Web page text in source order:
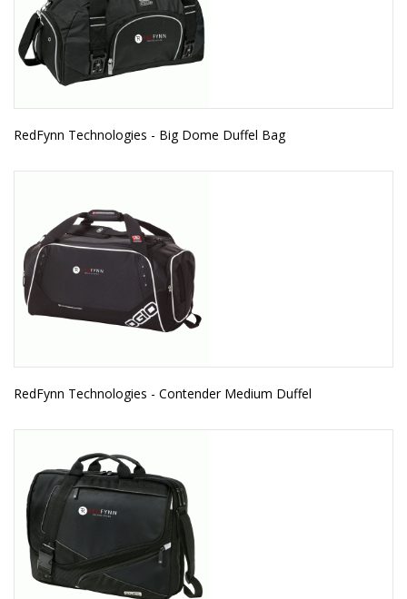
RedFynn Technologies - Big Dome Duffel Bag
RedFynn Technologies - Contender Medium Duffel